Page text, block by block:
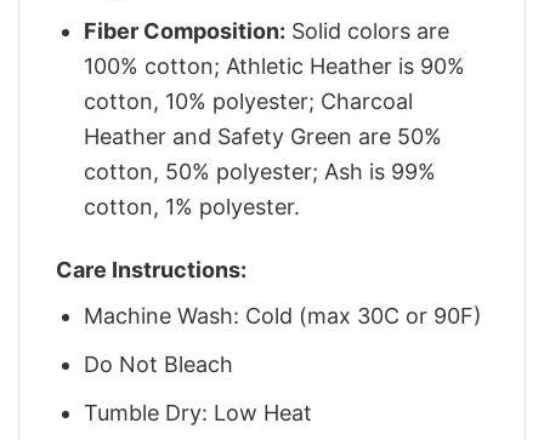
Fiber Composition: Solid colors are
100% cotton; Athletic Heather is 90%
cotton, 10% polyester; Charcoal
Heather and Safety Green are 50%
cotton, 50% polyester; Ash is 99%
cotton, 1% polyester.
Care Instructions:
Machine Wash: Cold (max 30C or 90F)
Do Not Bleach
Tumble Dry: Low Heat